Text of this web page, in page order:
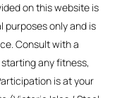
on this website is
only and is
Consult with a
any fitness,
is at your